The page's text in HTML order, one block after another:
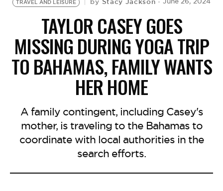
TRAVEL AND LEISURE by
TAYLOR CASEY GOES
MISSING DURING YOGA TRIP
TO BAHAMAS, FAMILY WANTS
HER HOME
A family contingent, including Casey's
mother, is traveling to the Bahamas to
coordinate with local authorities in the
search efforts.